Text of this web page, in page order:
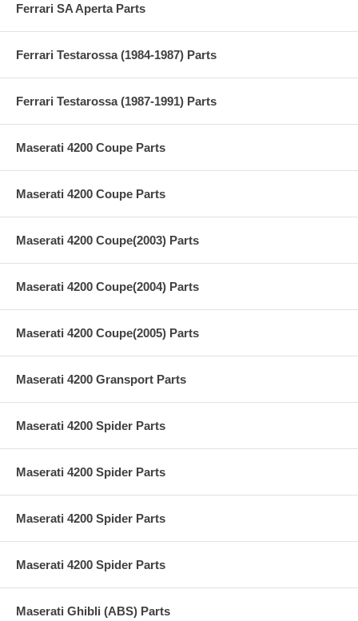
Ferrari SA Aperta Parts
Ferrari Testarossa (1984-1987) Parts
Ferrari Testarossa (1987-1991) Parts
Maserati 4200 Coupe Parts
Maserati 4200 Coupe Parts
Maserati 4200 Coupe(2003) Parts
Maserati 4200 Coupe(2004) Parts
Maserati 4200 Coupe(2005) Parts
Maserati 4200 Gransport Parts
Maserati 4200 Spider Parts
Maserati 4200 Spider Parts
Maserati 4200 Spider Parts
Maserati 4200 Spider Parts
Maserati Ghibli (ABS) Parts